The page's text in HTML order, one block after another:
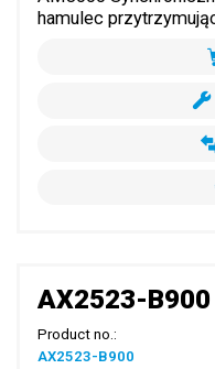
hamulec
AX2523-B900
Product no.:
AX2523-B900